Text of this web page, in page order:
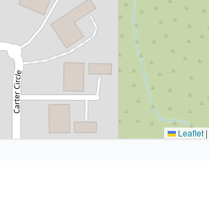
Leaflet |